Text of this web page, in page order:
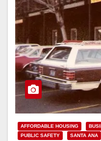
AFFORDABLE HOUSING
PUBLIC SAFETY
SANTA ANA